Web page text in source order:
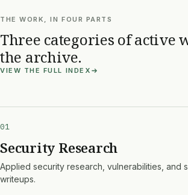
THE WORK, IN FOUR PARTS
Three categories of active
the archive.
VIEW THE FULL INDEX
01
Security Research
Applied security research, vulnerabilities, and
writeups.